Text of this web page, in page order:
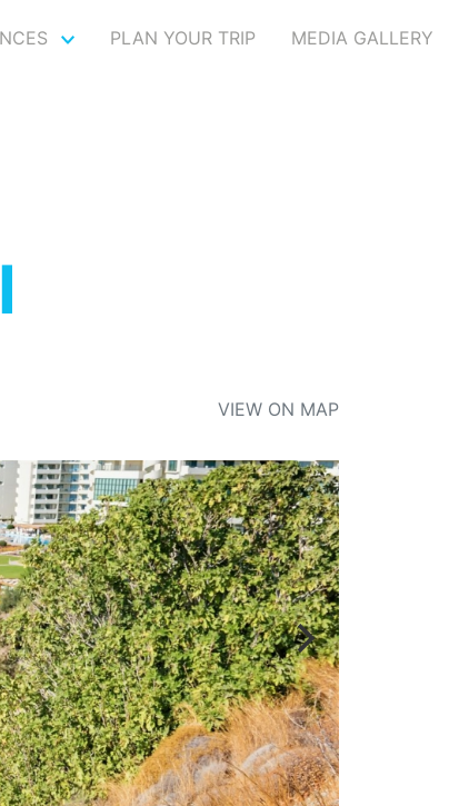
PLAN YOUR TRIP MEDIA GALLERY
VIEW ON MAP